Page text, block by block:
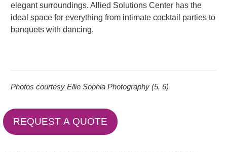
elegant surroundings. Allied Solutions Center has the
ideal space for everything from intimate cocktail parties to
banquets with dancing.
Photos courtesy Ellie Sophia Photography (5, 6)
REQUEST A QUOTE